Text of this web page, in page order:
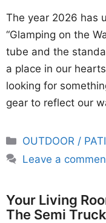
The year 2026 has
“Glamping on the
tube and the
a place in our
looking for
gear to reflect our
Categories
OUTDOOR /
Leave a
Your Living
The Semi